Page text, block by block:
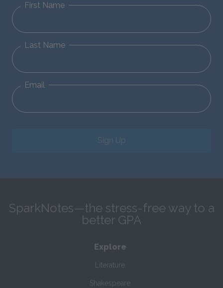
First Name
Last Name
Email
Sign Up
SparkNotes—the stress-free way to a
better GPA
Explore
Literature
Shakespeare